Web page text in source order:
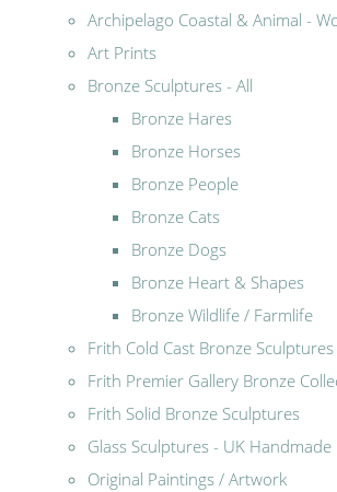
Archipelago Coastal & Animal -
Art Prints
Bronze Sculptures - All
Bronze Hares
Bronze Horses
Bronze People
Bronze Cats
Bronze Dogs
Bronze Heart & Shapes
Bronze Wildlife / Farmlife
Frith Cold Cast Bronze Sculptures
Frith Premier Gallery Bronze
Frith Solid Bronze Sculptures
Glass Sculptures - UK Handmade
Original Paintings / Artwork